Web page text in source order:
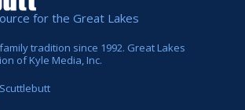
for the Great Lakes
tradition since 1992. Great Lakes
of Kyle Media, Inc.